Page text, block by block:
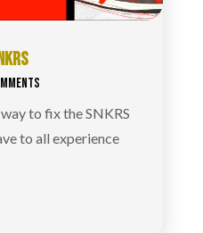
to fix the SNKRS
to all experience